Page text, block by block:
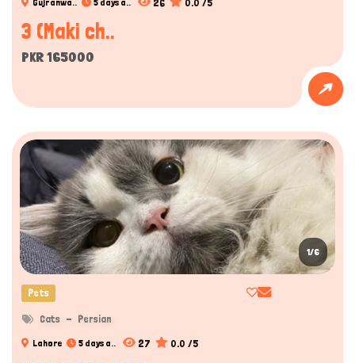
3 (Maki ch..
PKR 165000
1/6
Pets
Cats Persian
Lahore 5 days a.. 27 0.0 /5